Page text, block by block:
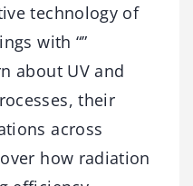
technology of
with “”
about UV and
their
across
how radiation